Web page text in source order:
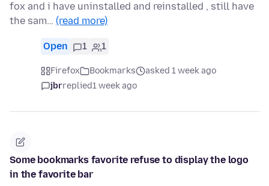
fox and i have uninstalled and reinstalled , still have
the sam… (read more)
Open 1 1
Firefox Bookmarks
asked 1 week ago
jbrreplied1 week ago
Some bookmarks favorite refuse to display the logo
in the favorite bar